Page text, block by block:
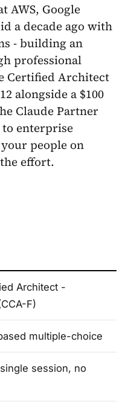
AWS, Google
a decade ago with
- building an
professional
Certified Architect
alongside a $100
Claude Partner
to enterprise
people on
effort.
Architect -
F)
multiple-choice
session, no